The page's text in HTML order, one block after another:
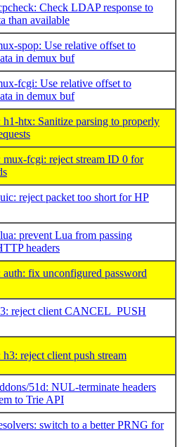
Check LDAP response to
than available
spop: Use relative offset to
in demux buf
fcgi: Use relative offset to
in demux buf
htx: Sanitize parsing to properly
fcgi: reject stream ID 0 for
reject packet too short for HP
prevent Lua from passing
headers
fix unconfigured password
reject client CANCEL_PUSH
reject client push stream
51d: NUL-terminate headers
to Trie API
switch to a better PRNG for